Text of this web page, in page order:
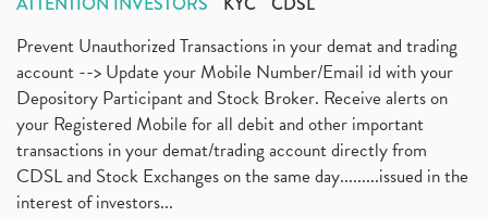
Prevent Unauthorized Transactions in your demat and trading
account --> Update your Mobile Number/Email id with your
Depository Participant and Stock Broker. Receive alerts on
your Registered Mobile for all debit and other important
transactions in your demat/trading account directly from
CDSL and Stock Exchanges on the same day.........issued in the
interest of investors...